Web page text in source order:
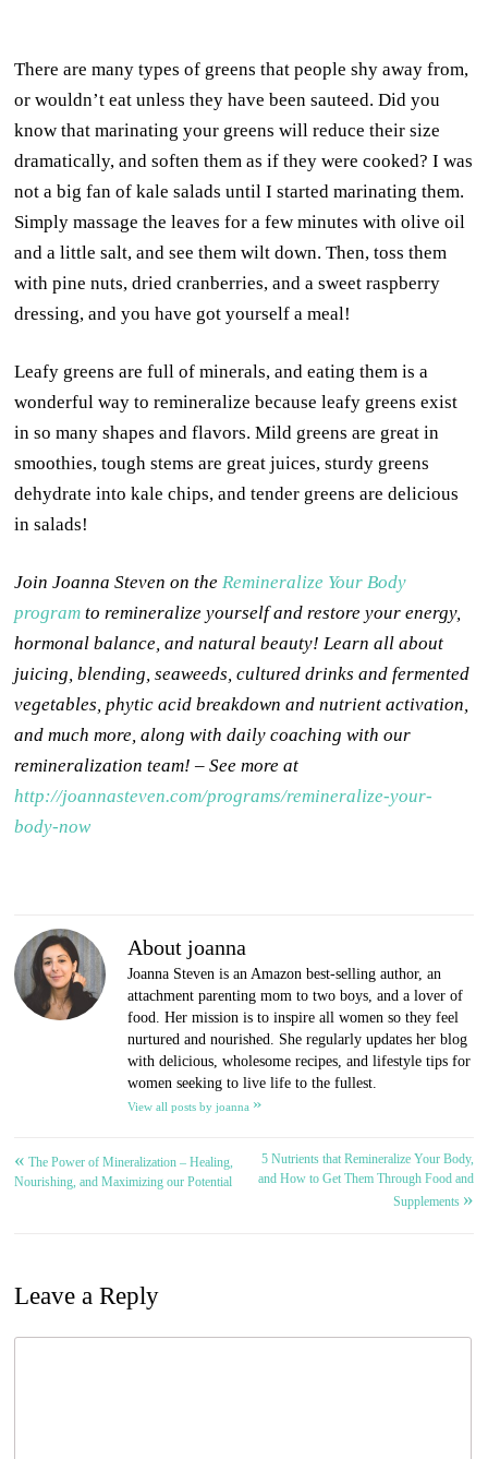
There are many types of greens that people shy away from,
or wouldn’t eat unless they have been sauteed. Did you
know that marinating your greens will reduce their size
dramatically, and soften them as if they were cooked? I was
not a big fan of kale salads until I started marinating them.
Simply massage the leaves for a few minutes with olive oil
and a little salt, and see them wilt down. Then, toss them
with pine nuts, dried cranberries, and a sweet raspberry
dressing, and you have got yourself a meal!
Leafy greens are full of minerals, and eating them is a
wonderful way to remineralize because leafy greens exist
in so many shapes and flavors. Mild greens are great in
smoothies, tough stems are great juices, sturdy greens
dehydrate into kale chips, and tender greens are delicious
in salads!
Join Joanna Steven on the Remineralize Your Body
program to remineralize yourself and restore your energy,
hormonal balance, and natural beauty! Learn all about
juicing, blending, seaweeds, cultured drinks and fermented
vegetables, phytic acid breakdown and nutrient activation,
and much more, along with daily coaching with our
remineralization team! – See more at
http://joannasteven.com/programs/remineralize-your-
body-now
About joanna
Joanna Steven is an Amazon best-selling author, an
attachment parenting mom to two boys, and a lover of
food. Her mission is to inspire all women so they feel
nurtured and nourished. She regularly updates her blog
with delicious, wholesome recipes, and lifestyle tips for
women seeking to live life to the fullest.
View all posts by joanna »
Post
« The Power of Mineralization – Healing,
Nourishing, and Maximizing our Potential
5 Nutrients that Remineralize Your Body,
and How to Get Them Through Food and
Supplements »
Leave a Reply